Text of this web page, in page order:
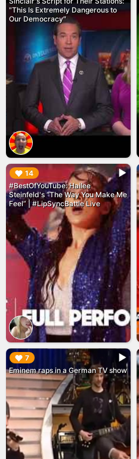
"This Is Extremely Dangerous to
Our Democracy"
14
#BestOfYouTube: Hailee
Steinfeld's “The Way You Make Me
Feel” | #LipSyncBattle Live
▶︎
7
Eminem raps in a German TV show
▶︎